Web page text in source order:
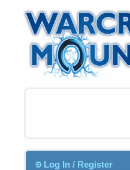
Log In / Register